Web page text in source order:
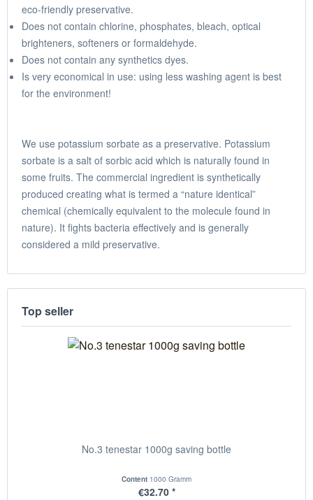
eco-friendly preservative.
Does not contain chlorine, phosphates, bleach, optical
brighteners, softeners or formaldehyde.
Does not contain any synthetics dyes.
Is very economical in use: using less washing agent is best
for the environment!
We use potassium sorbate as a preservative. Potassium
sorbate is a salt of sorbic acid which is naturally found in
some fruits. The commercial ingredient is synthetically
produced creating what is termed a “nature identical”
chemical (chemically equivalent to the molecule found in
nature). It fights bacteria effectively and is generally
considered a mild preservative.
Top seller
No.3 tenestar 1000g saving bottle
Content 1000 Gramm
€32.70 *